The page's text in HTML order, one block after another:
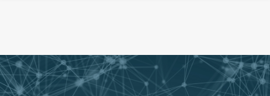
Skip to main content